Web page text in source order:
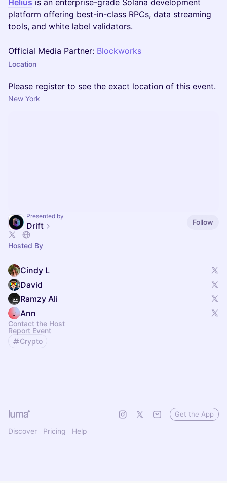
Helius is an enterprise-grade Solana development
platform offering best-in-class RPCs, data streaming
tools, and white label validators.
Official Media Partner: Blockworks
Location
Please register to see the exact location of this event.
New York
Presented by
Drift Follow
Hosted By
Cindy L
David
Ramzy Ali
Ann
Contact the Host
Report Event
Crypto
Discover Pricing Help
Get the App